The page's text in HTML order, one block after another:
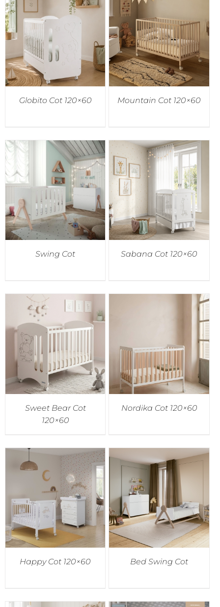
Globito Cot 120×60 Mountain Cot 120×60
Swing Cot Sabana Cot 120×60
Sweet Bear Cot
120×60
Nordika Cot 120×60
Happy Cot 120×60 Bed Swing Cot